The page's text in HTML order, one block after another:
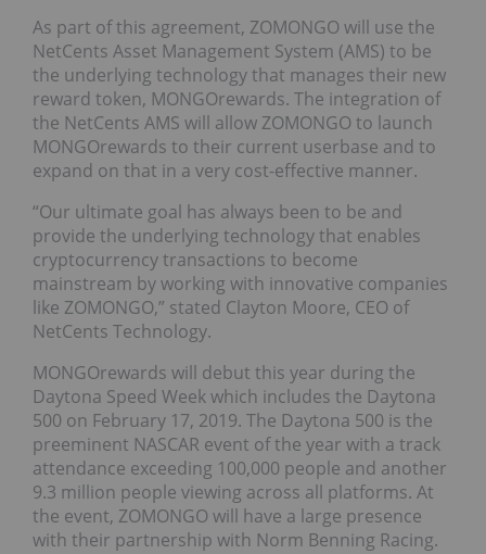
As part of this agreement, ZOMONGO will use the
NetCents Asset Management System (AMS) to be
the underlying technology that manages their new
reward token, MONGOrewards. The integration of
the NetCents AMS will allow ZOMONGO to launch
MONGOrewards to their current userbase and to
expand on that in a very cost-effective manner.
“Our ultimate goal has always been to be and
provide the underlying technology that enables
cryptocurrency transactions to become
mainstream by working with innovative companies
like ZOMONGO,” stated Clayton Moore, CEO of
NetCents Technology.
MONGOrewards will debut this year during the
Daytona Speed Week which includes the Daytona
500 on February 17, 2019. The Daytona 500 is the
preeminent NASCAR event of the year with a track
attendance exceeding 100,000 people and another
9.3 million people viewing across all platforms. At
the event, ZOMONGO will have a large presence
with their partnership with Norm Benning Racing.